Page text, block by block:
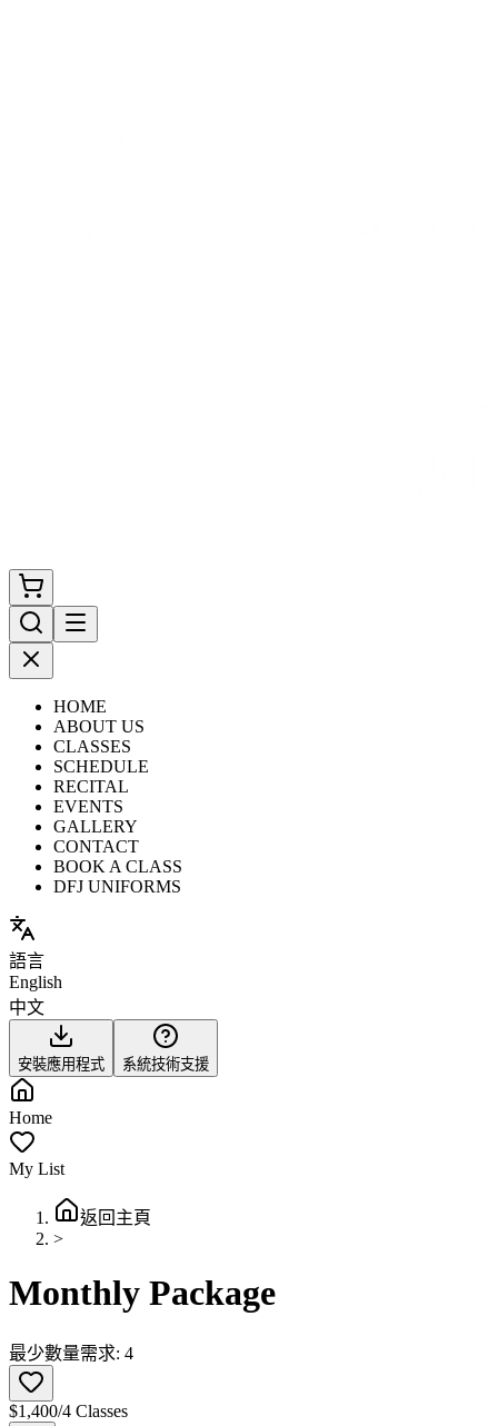
HOME
ABOUT US
CLASSES
SCHEDULE
RECITAL
EVENTS
GALLERY
CONTACT
BOOK A CLASS
DFJ UNIFORMS
語言
English
中文
安裝應用程式 系統技術支援
Home
My List
返回主頁
>
Monthly Package
最少數量需求: 4
$1,400/4 Classes